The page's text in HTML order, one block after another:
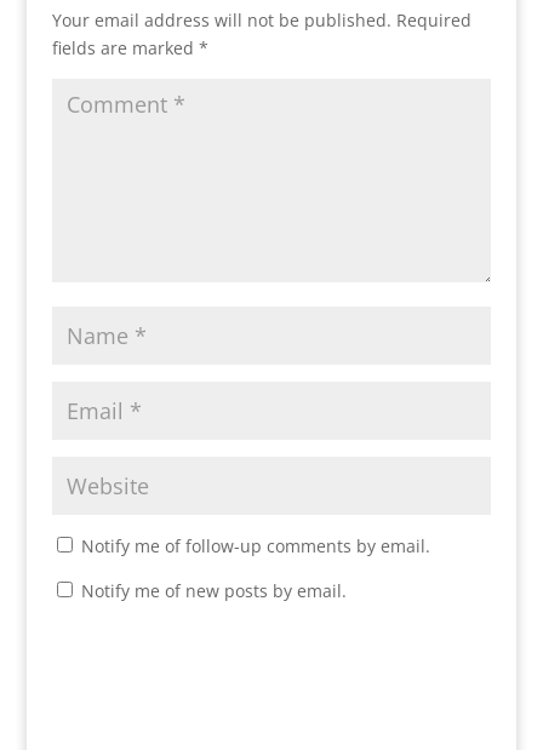
Your email address will not be published. Required
fields are marked *
Notify me of follow-up comments by email.
Notify me of new posts by email.